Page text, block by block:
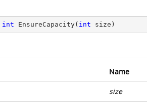
int EnsureCapacity( int size )
Name
size